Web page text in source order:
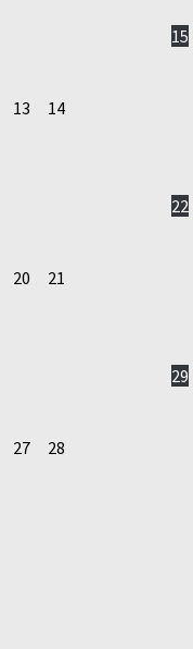
13 14
15
20 21
22
27 28
29